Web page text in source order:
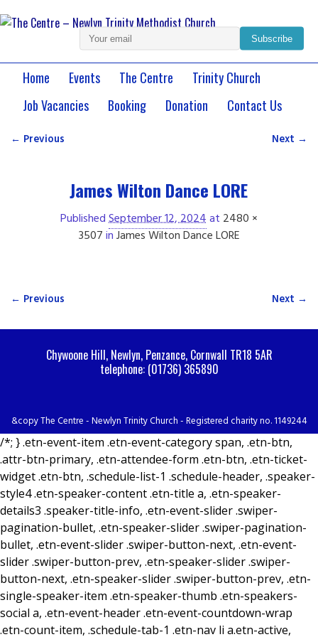
Subscribe
Home Events The Centre
Trinity Church
Job Vacancies
Booking Donation Contact Us
← Previous Next →
James Wilton Dance LORE
PublishedSeptember 12, 2024at 2480 ×
3507inJames Wilton Dance LORE
← Previous Next →
Chywoone Hill, Newlyn, Penzance, Cornwall TR18 5AR
telephone: (01736) 365890
&copy The Centre - Newlyn Trinity Church - Registered charity no. 1149244
/*; } .etn-event-item .etn-event-category span, .etn-btn,
.attr-btn-primary, .etn-attendee-form .etn-btn, .etn-ticket-
widget .etn-btn, .schedule-list-1 .schedule-header, .speaker-
style4 .etn-speaker-content .etn-title a, .etn-speaker-
details3 .speaker-title-info, .etn-event-slider .swiper-
pagination-bullet, .etn-speaker-slider .swiper-pagination-
bullet, .etn-event-slider .swiper-button-next, .etn-event-
slider .swiper-button-prev, .etn-speaker-slider .swiper-
button-next, .etn-speaker-slider .swiper-button-prev, .etn-
single-speaker-item .etn-speaker-thumb .etn-speakers-
social a, .etn-event-header .etn-event-countdown-wrap
.etn-count-item, .schedule-tab-1 .etn-nav li a.etn-active,